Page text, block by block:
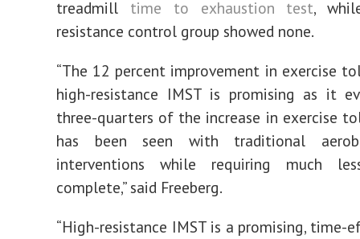
treadmill time to exhaustion test,
resistance control group showed none.
“The 12 percent improvement in exercise
high-resistance IMST is promising as it
three-quarters of the increase in exercise
has been seen with traditional
interventions while requiring much
complete,” said Freeberg.
“High-resistance IMST is a promising, time-